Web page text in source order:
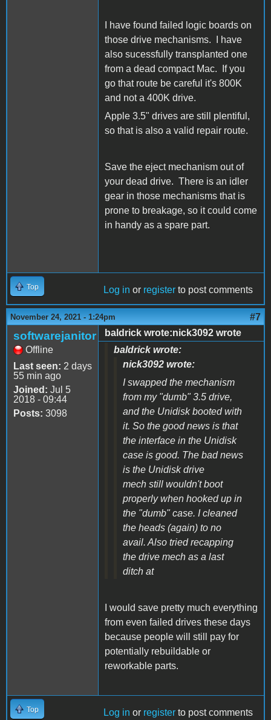
I have found failed logic boards on
those drive mechanisms. I have
also sucessfully transplanted one
from a dead compact Mac. If you
go that route be careful it's 800K
and not a 400K drive.
Apple 3.5" drives are still plentiful,
so that is also a valid repair route.
Save the eject mechanism out of
your dead drive. There is an idler
gear in those mechanisms that is
prone to breakage, so it could come
in handy as a spare part.
Top Log in or register to post comments
November 24, 2021 - 1:24pm #7
softwarejanitor
Offline
Last seen: 2 days
55 min ago
Joined: Jul 5
2018 - 09:44
Posts: 3098
baldrick wrote:nick3092 wrote
baldrick wrote:
nick3092 wrote:
I swapped the mechanism
from my "dumb" 3.5 drive,
and the Unidisk booted with
it. So the good news is that
the interface in the Unidisk
case is good. The bad news
is the Unidisk drive
mech still wouldn't boot
properly when hooked up in
the "dumb" case. I cleaned
the heads (again) to no
avail. Also tried recapping
the drive mech as a last
ditch at
I would save pretty much everything
from even failed drives these days
because people will still pay for
potentially rebuildable or
reworkable parts.
Top Log in or register to post comments